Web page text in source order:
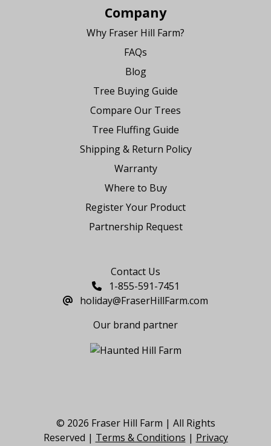
Company
Why Fraser Hill Farm?
FAQs
Blog
Tree Buying Guide
Compare Our Trees
Tree Fluffing Guide
Shipping & Return Policy
Warranty
Where to Buy
Register Your Product
Partnership Request
Contact Us
1-855-591-7451
holiday@FraserHillFarm.com
Our brand partner
© 2026 Fraser Hill Farm | All Rights
Reserved | Terms & Conditions | Privacy